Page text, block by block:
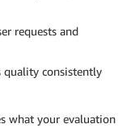
requests and
quality consistently
what your evaluation